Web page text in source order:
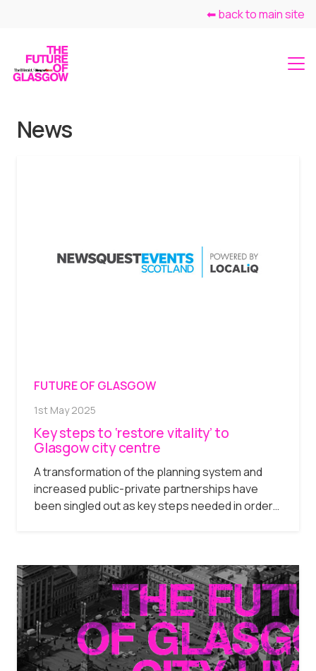
⬅ back to main site
News
FUTURE OF GLASGOW
1st May 2025
Key steps to ‘restore vitality’ to
Glasgow city centre
A transformation of the planning system and
increased public-private partnerships have
been singled out as key steps needed in order…